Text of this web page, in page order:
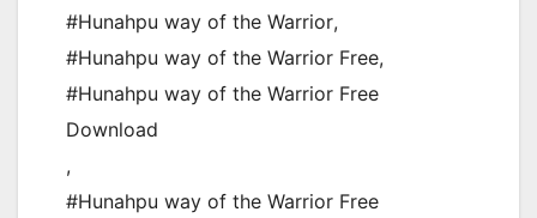
#Hunahpu way of the Warrior,
#Hunahpu way of the Warrior Free,
#Hunahpu way of the Warrior Free
Download
,
#Hunahpu way of the Warrior Free